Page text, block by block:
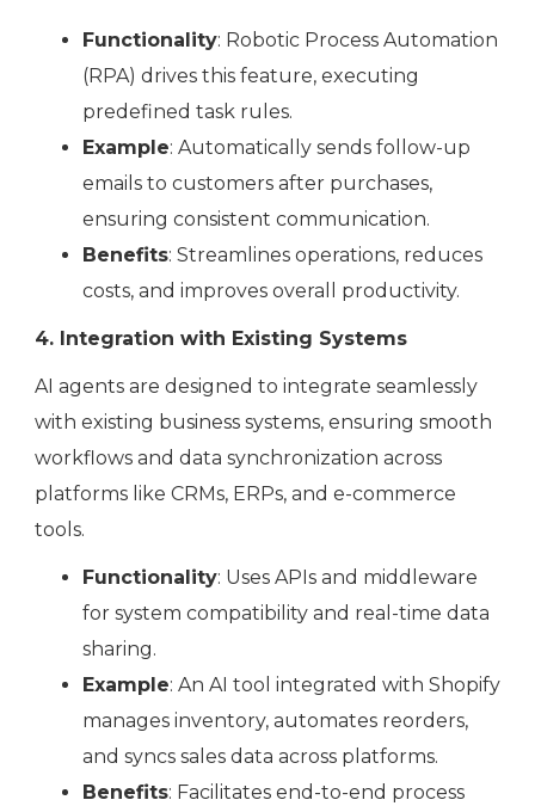
Functionality: Robotic Process Automation
(RPA) drives this feature, executing
predefined task rules.
Example: Automatically sends follow-up
emails to customers after purchases,
ensuring consistent communication.
Benefits: Streamlines operations, reduces
costs, and improves overall productivity.
4. Integration with Existing Systems
AI agents are designed to integrate seamlessly
with existing business systems, ensuring smooth
workflows and data synchronization across
platforms like CRMs, ERPs, and e-commerce
tools.
Functionality: Uses APIs and middleware
for system compatibility and real-time data
sharing.
Example: An AI tool integrated with Shopify
manages inventory, automates reorders,
and syncs sales data across platforms.
Benefits: Facilitates end-to-end process